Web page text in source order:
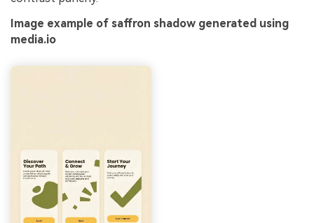
Image example of saffron shadow generated using
media.io